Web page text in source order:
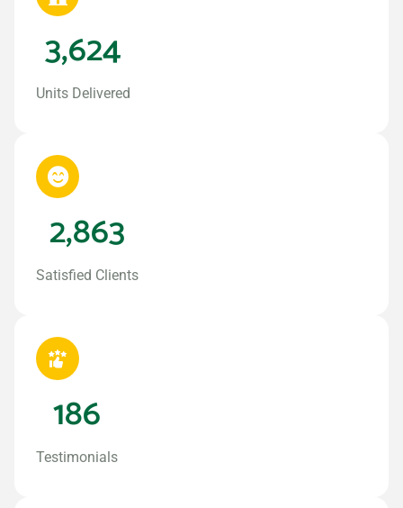
Units Delivered
3,624
Satisfied Clients
2,863
Testimonials
186